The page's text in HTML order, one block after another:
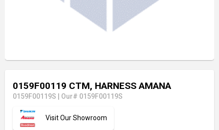
0159F00119 CTM, HARNESS AMANA
0159F00119S Our# 0159F00119S
Visit Our Showroom